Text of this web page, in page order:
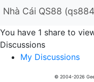
Nhà Cái QS88
You have 1 share to
Discussions
My Discussions
© 2004-2026 Gee